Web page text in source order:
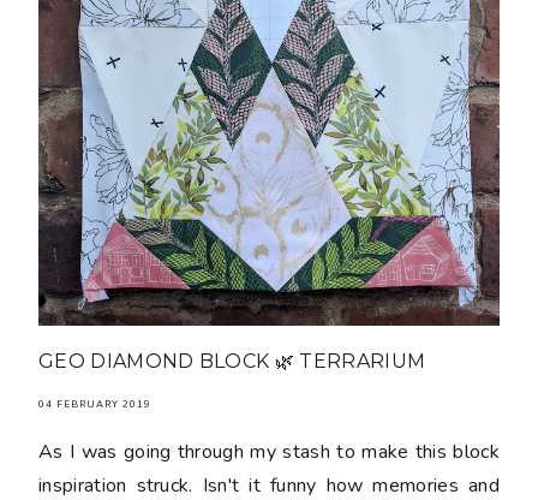
GEO DIAMOND BLOCK 🌿 TERRARIUM
04 FEBRUARY 2019
As I was going through my stash to make this block
inspiration struck. Isn't it funny how memories and